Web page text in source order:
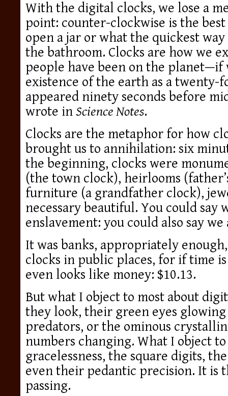
With the digital clocks, we lose a
point: counter-clockwise is the
open a jar or what the quickest
the bathroom. Clocks are how we
people have been on the planet—if
existence of the earth as a twenty-
appeared ninety seconds before
wrote inScience Notes.
Clocks are the metaphor for how
brought us to annihilation: six
the beginning, clocks were
(the town clock), heirlooms
furniture (a grandfather clock),
necessary beautiful. You could say
enslavement: you could also say
It was banks, appropriately
clocks in public places, for if time
even looks like money: $10.13.
But what I object to most about
they look, their green eyes
predators, or the ominous
numbers changing. What I object
gracelessness, the square digits,
even their pedantic precision. It is
passing.